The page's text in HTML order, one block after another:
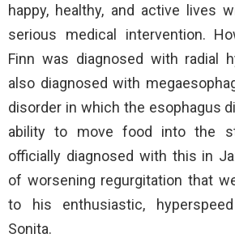
happy, healthy, and active lives
serious medical intervention.
Finn was diagnosed with radial
also diagnosed with
disorder in which the esophagus
ability to move food into the
officially diagnosed with this in
of worsening regurgitation that
to his enthusiastic, hyperspeed
Sonita.